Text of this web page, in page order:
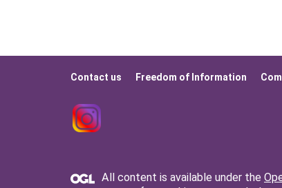
Footer
menu
Contact us Freedom of Information
All content is available under the